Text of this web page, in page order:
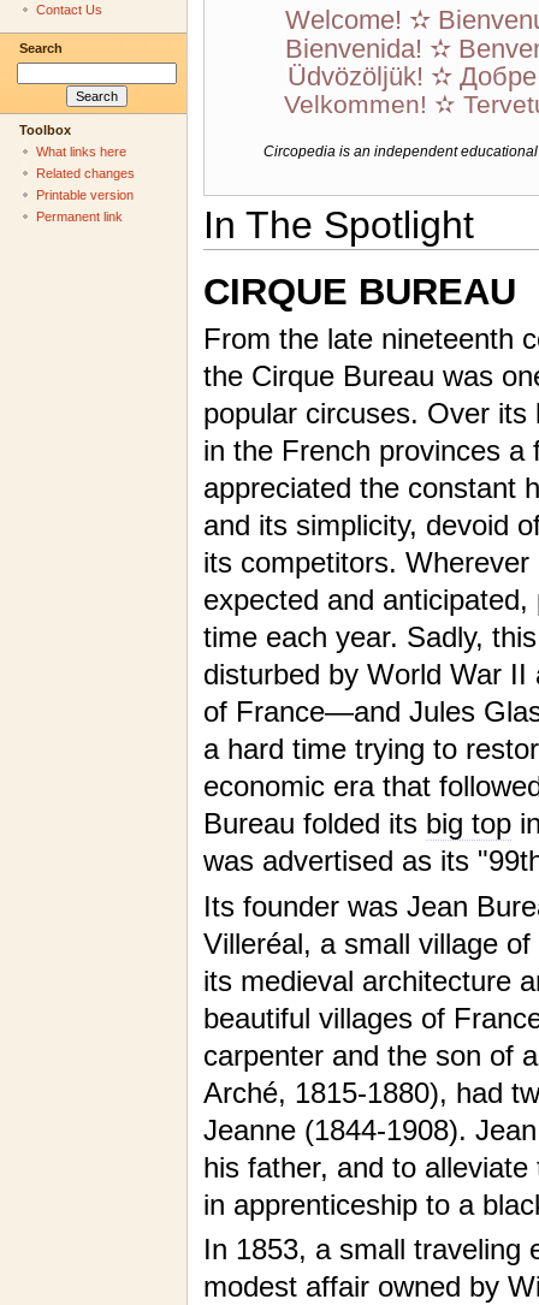
Welcome! ✫
Bienvenida! ✫
Üdvözöljük! ✫
Velkommen! ✫
Circopedia is an independent
In The Spotlight
CIRQUE BUREAU
From the late nineteenth
the Cirque Bureau was
popular circuses. Over
in the French provinces a
appreciated the constant
and its simplicity, devoid
its competitors.
expected and
time each year. Sadly,
disturbed by World War
of France—and Jules
a hard time trying to
economic era that
Bureau folded its big top
was advertised as its
Its founder was Jean
Villeréal, a small village
its medieval architecture
beautiful villages of
carpenter and the son of
Arché, 1815-1880), had
Jeanne (1844-1908).
his father, and to
in apprenticeship to a
In 1853, a small traveling
modest affair owned by
Contact Us
Search
Toolbox
What links here
Related changes
Printable version
Permanent link